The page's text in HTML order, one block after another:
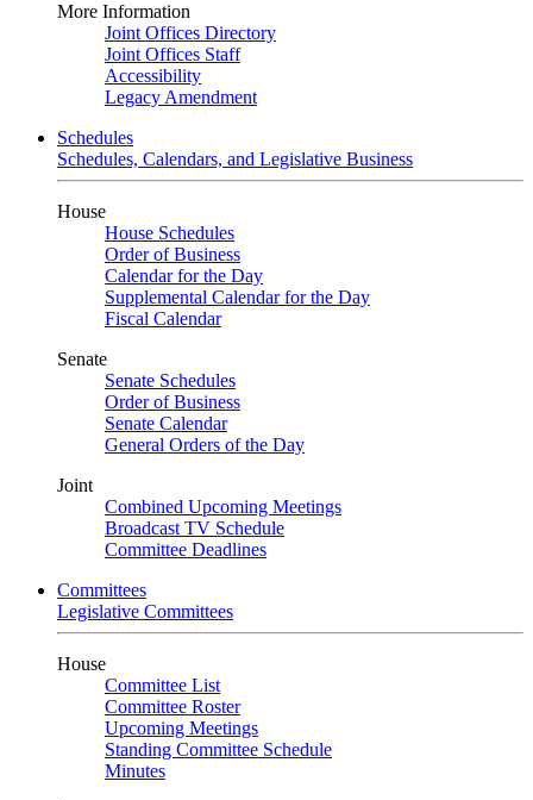
More Information
Joint Offices Directory
Joint Offices Staff
Accessibility
Legacy Amendment
Schedules
Schedules, Calendars, and Legislative Business
House
House Schedules
Order of Business
Calendar for the Day
Supplemental Calendar for the Day
Fiscal Calendar
Senate
Senate Schedules
Order of Business
Senate Calendar
General Orders of the Day
Joint
Combined Upcoming Meetings
Broadcast TV Schedule
Committee Deadlines
Committees
Legislative Committees
House
Committee List
Committee Roster
Upcoming Meetings
Standing Committee Schedule
Minutes